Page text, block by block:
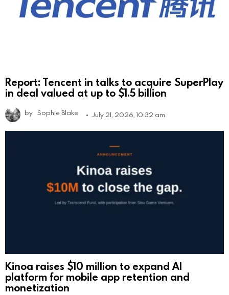
Report: Tencent in talks to acquire SuperPlay
in deal valued at up to $1.5 billion
by Sophie Blake July 21, 2026, 10:32 am
Kinoa raises $10 million to expand AI
platform for mobile app retention and
monetization